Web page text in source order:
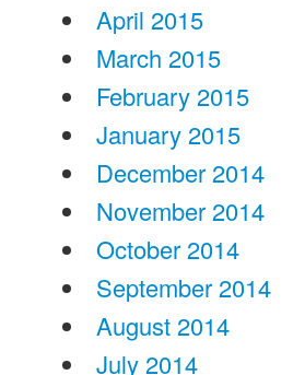
April 2015
March 2015
February 2015
January 2015
December 2014
November 2014
October 2014
September 2014
August 2014
July 2014